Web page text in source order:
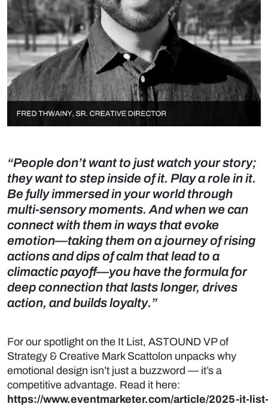
“People don’t want to just watch your story;
they want to step inside of it. Play a role in it.
Be fully immersed in your world through
multi-sensory moments. And when we can
connect with them in ways that evoke
emotion—taking them on a journey of rising
actions and dips of calm that lead to a
climactic payoff—you have the formula for
deep connection that lasts longer, drives
action, and builds loyalty.”
For our spotlight on the It List, ASTOUND VP of
Strategy & Creative Mark Scattolon unpacks why
emotional design isn’t just a buzzword — it’s a
competitive advantage. Read it here:
https://www.eventmarketer.com/article/2025-it-